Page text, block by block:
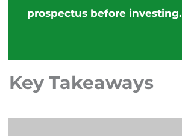
prospectus before investing.
Key Takeaways